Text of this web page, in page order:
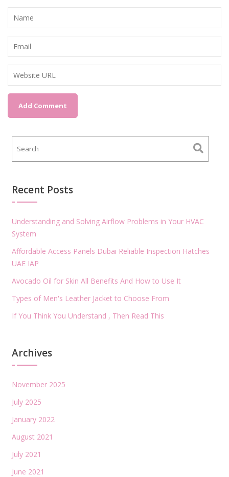
Recent Posts
Understanding and Solving Airflow Problems in Your HVAC
System
Affordable Access Panels Dubai Reliable Inspection Hatches
UAE IAP
Avocado Oil for Skin All Benefits And How to Use It
Types of Men's Leather Jacket to Choose From
If You Think You Understand , Then Read This
Archives
November 2025
July 2025
January 2022
August 2021
July 2021
June 2021